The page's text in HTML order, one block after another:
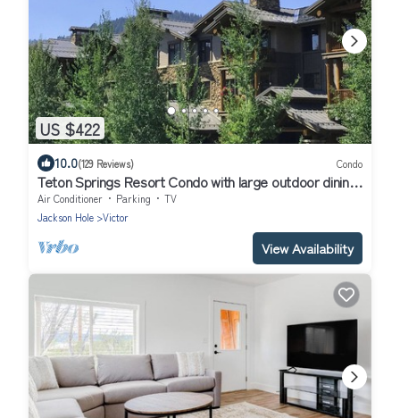
US $422
10.0(129 Reviews) Condo
Teton Springs Resort Condo with large outdoor dining
and Underground Parking
Air Conditioner Parking
TV
Jackson Hole
Victor
View Availability